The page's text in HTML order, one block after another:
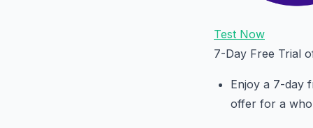
Test Now
7-Day Free Trial
Enjoy a 7-day
offer for a